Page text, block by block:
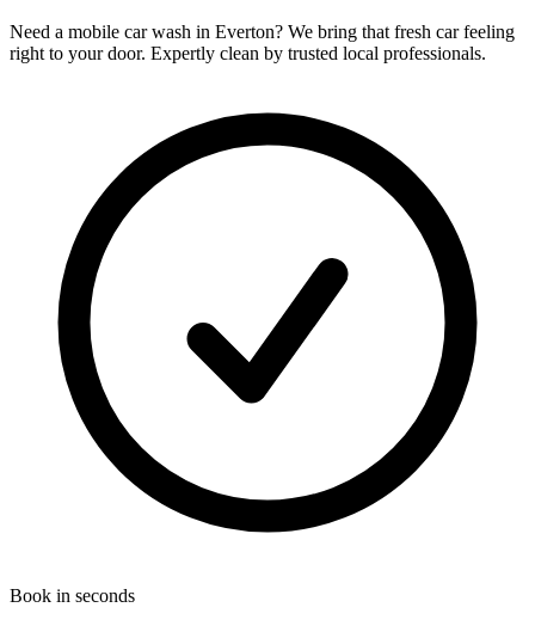
Need a mobile car wash in Everton? We bring that fresh car feeling
right to your door. Expertly clean by trusted local professionals.
Book in seconds